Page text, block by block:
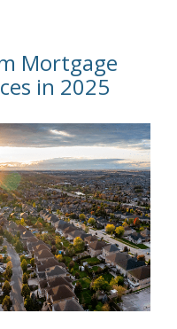
Mortgage
in 2025